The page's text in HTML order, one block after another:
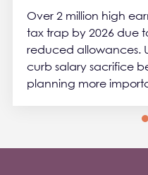
Over 2 million high
tax trap by 2026 due
reduced allowances.
curb salary sacrifice
planning more